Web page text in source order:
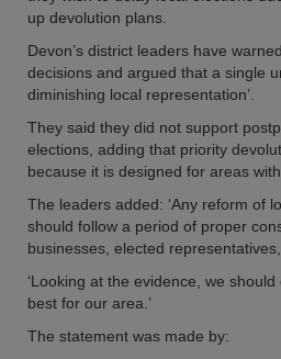
up devolution plans.
Devon’s district leaders have
decisions and argued that a single
diminishing local representation’.
They said they did not support
elections, adding that priority
because it is designed for areas with
The leaders added: ‘Any reform of
should follow a period of proper
businesses, elected
‘Looking at the evidence, we
best for our area.’
The statement was made by: